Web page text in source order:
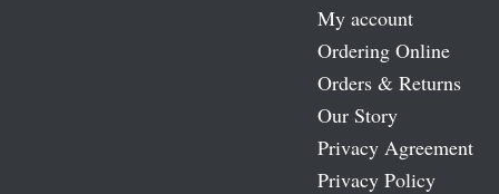
My account
Ordering Online
Orders & Returns
Our Story
Privacy Agreement
Privacy Policy